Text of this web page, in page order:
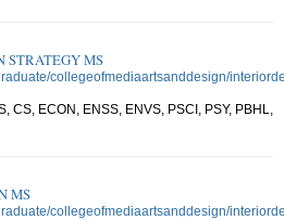
STRATEGY MS
collegeofmediaartsanddesign/
CS, ECON, ENSS, ENVS, PSCI, PSY, PBHL,
MS
collegeofmediaartsanddesign/